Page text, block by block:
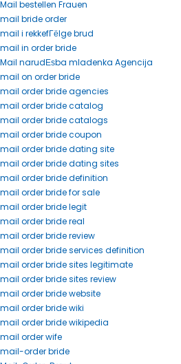
Mail bestellen Frauen
mail bride order
mail i rekkefГёlge brud
mail in order bride
Mail narudЕѕba mladenka Agencija
mail on order bride
mail order bride agencies
mail order bride catalog
mail order bride catalogs
mail order bride coupon
mail order bride dating site
mail order bride dating sites
mail order bride definition
mail order bride for sale
mail order bride legit
mail order bride real
mail order bride review
mail order bride services definition
mail order bride sites legitimate
mail order bride sites review
mail order bride website
mail order bride wiki
mail order bride wikipedia
mail order wife
mail-order bride